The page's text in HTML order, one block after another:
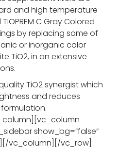
and high temperature
C Gray Colored
by replacing some of
or inorganic color
TiO2, in an extensive
TiO2 synergist which
and reduces
show_bg=”false”
vc_column][/vc_row]